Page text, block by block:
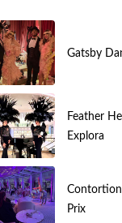
Gatsby
Feather
Explora
Prix